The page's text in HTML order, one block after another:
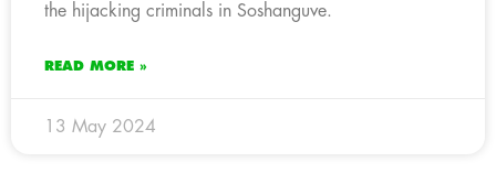
the hijacking criminals in Soshanguve.
READ MORE »
13 May 2024